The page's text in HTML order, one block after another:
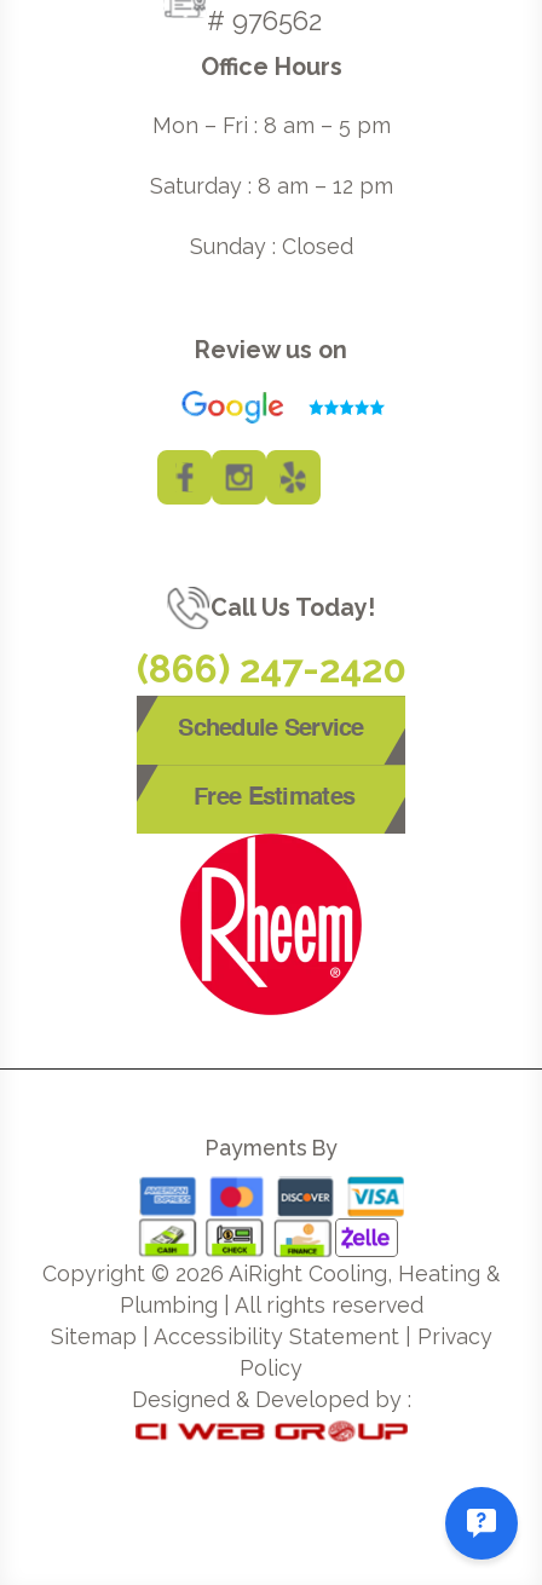
# 976562
Office Hours
Mon – Fri : 8 am – 5 pm
Saturday : 8 am – 12 pm
Sunday : Closed
Review us on
Call Us Today!
(866) 247-2420
Schedule Service
Free Estimates
Payments By
Copyright © 2026 AiRight Cooling, Heating &
Plumbing | All rights reserved
Sitemap
Accessibility Statement| Privacy
Policy
Designed & Developed by :